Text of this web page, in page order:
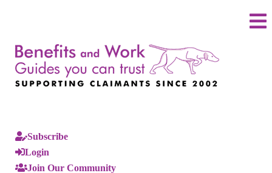
Subscribe
Login
Join Our Community